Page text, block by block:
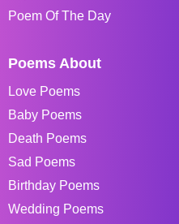
Poem Of The Day
Poems About
Love Poems
Baby Poems
Death Poems
Sad Poems
Birthday Poems
Wedding Poems